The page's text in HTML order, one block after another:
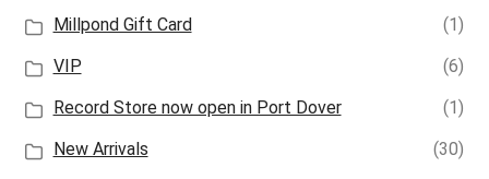
Millpond Gift Card
(1)
VIP
(6)
Record Store now open in Port Dover
(1)
New Arrivals
(30)